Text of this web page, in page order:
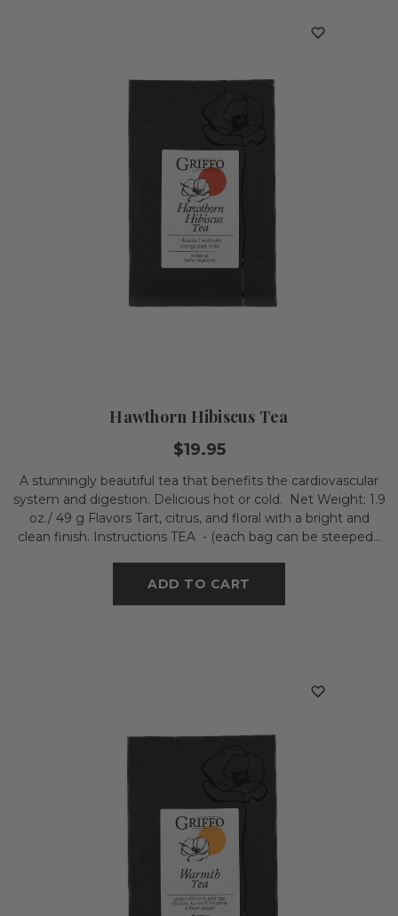
Hawthorn Hibiscus Tea
$19.95
A stunningly beautiful tea that benefits the cardiovascular
system and digestion. Delicious hot or cold. Net Weight: 1.9
oz./ 49 g Flavors Tart, citrus, and floral with a bright and
clean finish. Instructions TEA - (each bag can be steeped...
ADD TO CART